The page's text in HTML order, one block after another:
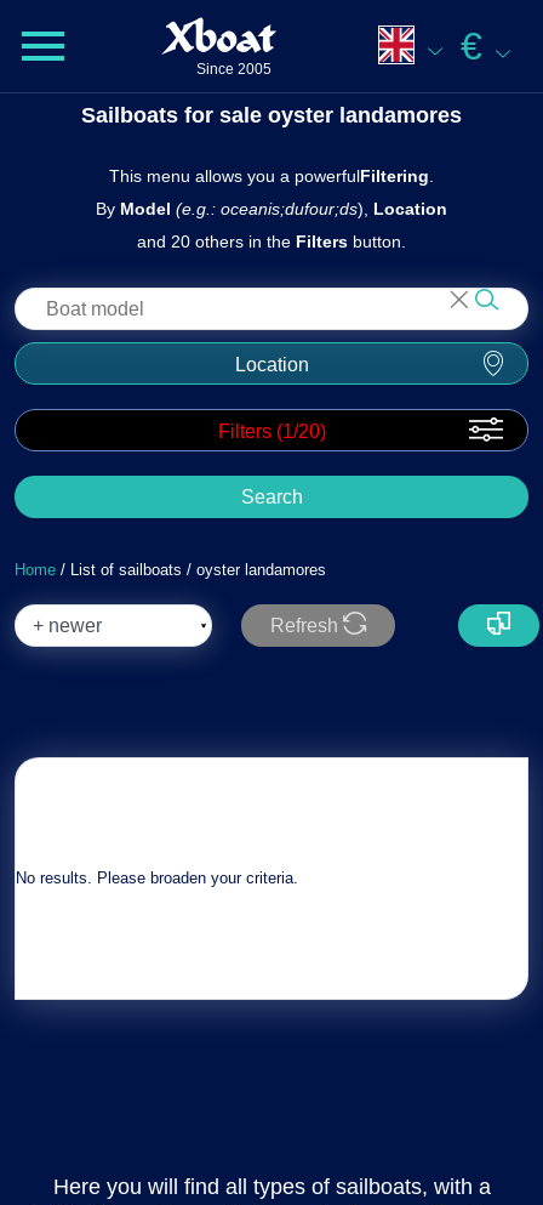
Xboat
Since 2005
€
Sailboats for sale oyster landamores
This menu allows you a powerfulFiltering
By Model (e.g.: oceanis;dufour;ds),
Location
and 20 others in the Filters button.
Location
Filters (1/20)
Search
Home / List of sailboats / oyster landamores
Refresh
No results. Please broaden your criteria.
Here you will find all types of sailboats, with a